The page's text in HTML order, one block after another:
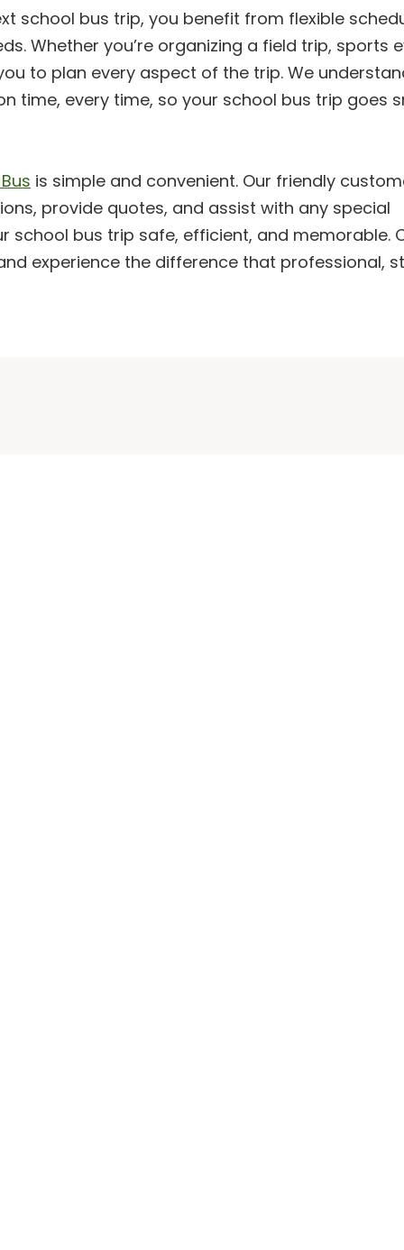
school bus trip, you benefit from flexible
Whether you’re organizing a field trip, sports
to plan every aspect of the trip. We
time, every time, so your school bus trip goes
is simple and convenient. Our friendly
provide quotes, and assist with any special
school bus trip safe, efficient, and memorable.
experience the difference that professional,